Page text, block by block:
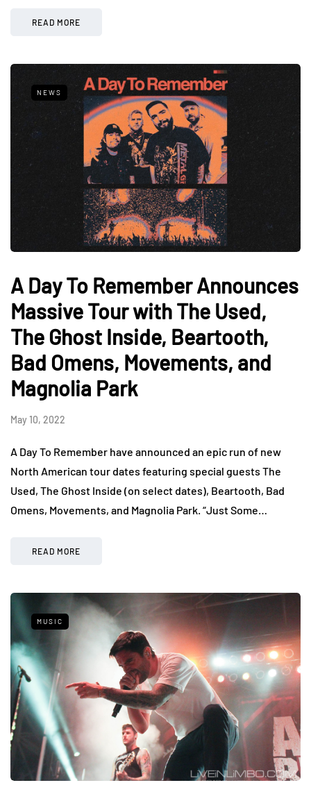
READ MORE
NEWS
A Day To Remember Announces
Massive Tour with The Used,
The Ghost Inside, Beartooth,
Bad Omens, Movements, and
Magnolia Park
May 10, 2022
A Day To Remember have announced an epic run of new
North American tour dates featuring special guests The
Used, The Ghost Inside (on select dates), Beartooth, Bad
Omens, Movements, and Magnolia Park. “Just Some…
READ MORE
MUSIC